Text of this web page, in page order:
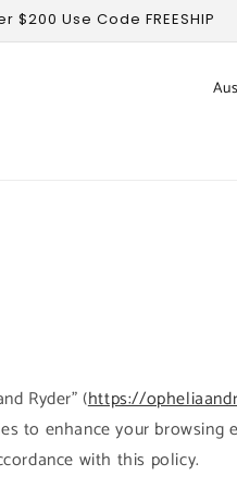
Use Code FREESHIP
C
e
g
Ryder" (https://
to enhance your browsing
with this policy.